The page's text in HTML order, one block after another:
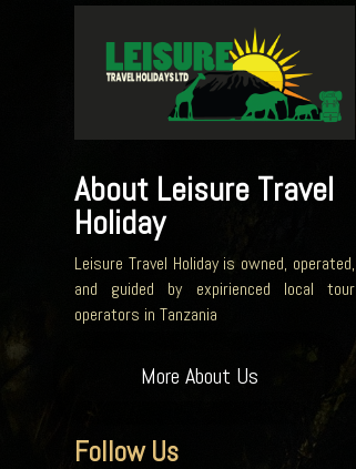
About Leisure Travel
Holiday
Leisure Travel Holiday is owned, operated,
and guided by expirienced local tour
operators in Tanzania
More About Us
Follow Us